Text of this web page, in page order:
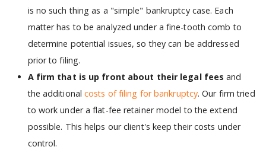
is no such thing as a "simple" bankruptcy case. Each
matter has to be analyzed under a fine-tooth comb to
determine potential issues, so they can be addressed
prior to filing.
A firm that is up front about their legal fees and
the additionalcosts of filing for bankruptcy. Our firm tried
to work under a flat-fee retainer model to the extend
possible. This helps our client's keep their costs under
control.